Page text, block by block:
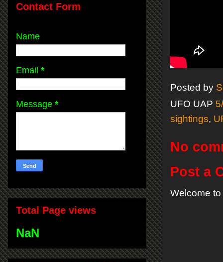
Posted by
UFO UAP
sightings,
No
Post a
Welcome
Contact Form
Name
Email *
Message *
Total Page views
NaN